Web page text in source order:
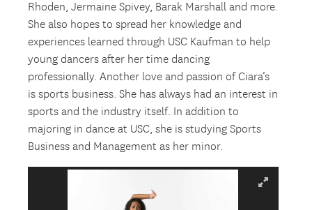
Rhoden, Jermaine Spivey, Barak Marshall and more.
She also hopes to spread her knowledge and
experiences learned through USC Kaufman to help
young dancers after her time dancing
professionally. Another love and passion of Ciara’s
is sports business. She has always had an interest in
sports and the industry itself. In addition to
majoring in dance at USC, she is studying Sports
Business and Management as her minor.